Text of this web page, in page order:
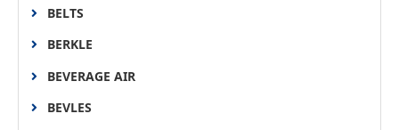
BELTS
BERKLE
BEVERAGE AIR
BEVLES